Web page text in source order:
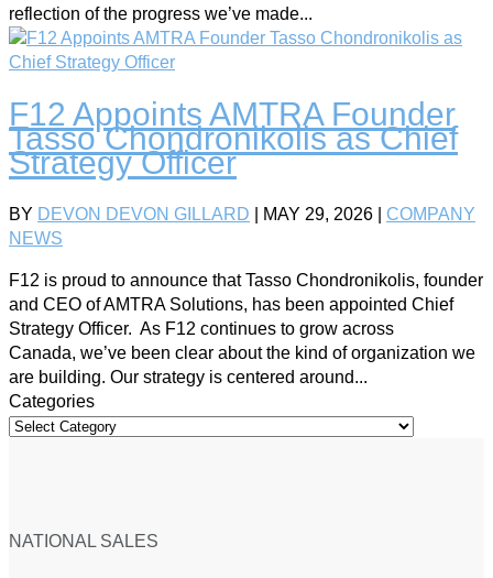
reflection of the progress we’ve made...
F12 Appoints AMTRA Founder
Tasso Chondronikolis as Chief
Strategy Officer
BY DEVON DEVON GILLARD MAY 29, 2026
COMPANY
NEWS
F12 is proud to announce that Tasso Chondronikolis, founder
and CEO of AMTRA Solutions, has been appointed Chief
Strategy Officer. As F12 continues to grow across
Canada, we’ve been clear about the kind of organization we
are building. Our strategy is centered around...
Categories
NATIONAL SALES